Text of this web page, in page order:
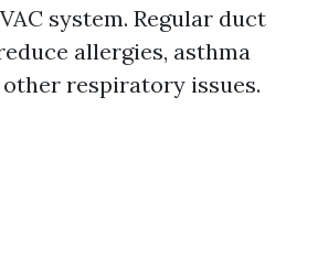
system. Regular duct
allergies, asthma
respiratory issues.